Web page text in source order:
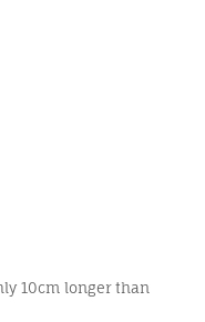
10cm longer than